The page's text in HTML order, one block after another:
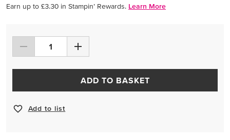
Earn up to £3.30 in Stampin’ Rewards. Learn More
ADD TO BASKET
Add to list